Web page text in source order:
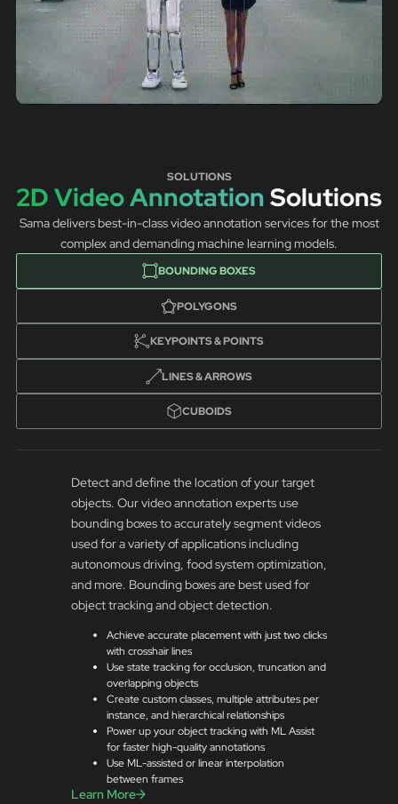
SOLUTIONS
2D Video AnnotationSolutions
Sama delivers best-in-class video annotation services for the most
complex and demanding machine learning models.
BOUNDING BOXES
POLYGONS
KEYPOINTS & POINTS
LINES & ARROWS
CUBOIDS
Detect and define the location of your target
objects. Our video annotation experts use
bounding boxes to accurately segment videos
used for a variety of applications including
autonomous driving, food system optimization,
and more. Bounding boxes are best used for
object tracking and object detection.
Achieve accurate placement with just two clicks
with crosshair lines
Use state tracking for occlusion, truncation and
overlapping objects
Create custom classes, multiple attributes per
instance, and hierarchical relationships
Power up your object tracking with ML Assist
for faster high-quality annotations
Use ML-assisted or linear interpolation
between frames
Learn More